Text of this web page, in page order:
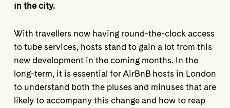
in the city.
With travellers now having round-the-clock access
to tube services, hosts stand to gain a lot from this
new development in the coming months. In the
long-term, it is essential for AirBnB hosts in London
to understand both the pluses and minuses that are
likely to accompany this change and how to reap